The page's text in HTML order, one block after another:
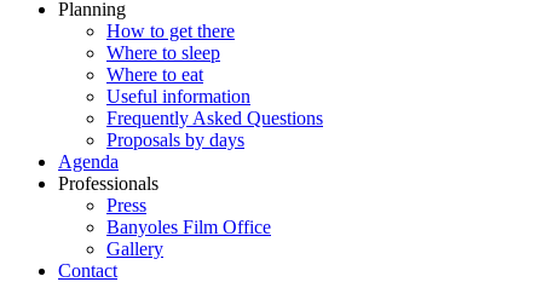
Planning
How to get there
Where to sleep
Where to eat
Useful information
Frequently Asked Questions
Proposals by days
Agenda
Professionals
Press
Banyoles Film Office
Gallery
Contact